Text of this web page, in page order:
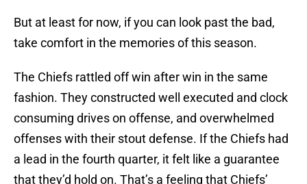
But at least for now, if you can look past the bad,
take comfort in the memories of this season.
The Chiefs rattled off win after win in the same
fashion. They constructed well executed and clock
consuming drives on offense, and overwhelmed
offenses with their stout defense. If the Chiefs had
a lead in the fourth quarter, it felt like a guarantee
that they’d hold on. That’s a feeling that Chiefs’